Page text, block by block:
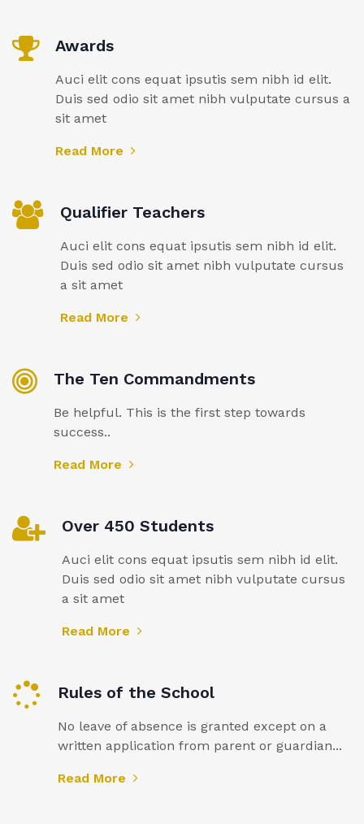
Awards
Auci elit cons equat ipsutis sem nibh id elit.
Duis sed odio sit amet nibh vulputate cursus a
sit amet
Read More
Qualifier Teachers
Auci elit cons equat ipsutis sem nibh id elit.
Duis sed odio sit amet nibh vulputate cursus
a sit amet
Read More
The Ten Commandments
Be helpful. This is the first step towards
success..
Read More
Over 450 Students
Auci elit cons equat ipsutis sem nibh id elit.
Duis sed odio sit amet nibh vulputate cursus
a sit amet
Read More
Rules of the School
No leave of absence is granted except on a
written application from parent or guardian...
Read More